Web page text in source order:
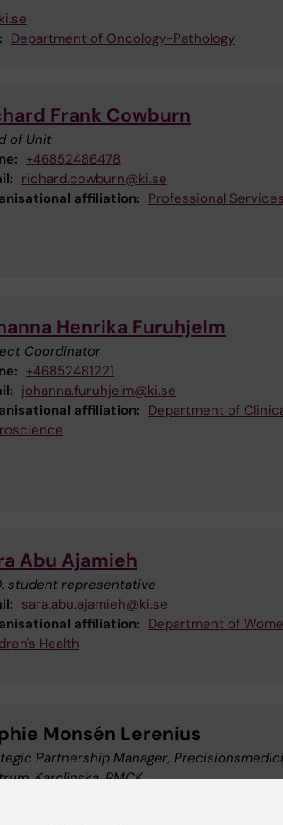
Department of Oncology-Pathology
Frank Cowburn
of Unit
+46852486478
richard.cowburn@ki.se
affiliation: Professional
Henrika Furuhjelm
Coordinator
+46852481221
johanna.furuhjelm@ki.se
affiliation: Department of
Abu Ajamieh
student representative
sara.abu.ajamieh@ki.se
affiliation: Department of
Health
Monsén Lerenius
Partnership Manager​,
Karolinska, PMCK